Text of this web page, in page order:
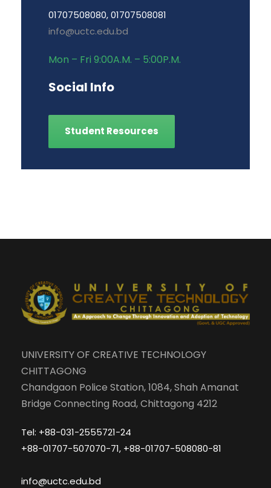
01707508080, 01707508081
info@uctc.edu.bd
Mon – Fri 9:00A.M. – 5:00P.M.
Social Info
Student Resources
UNIVERSITY OF CREATIVE TECHNOLOGY
CHITTAGONG
Chandgaon Police Station, 1084, Shah Amanat
Bridge Connecting Road, Chittagong 4212
Tel: +88-031-2555721-24
+88-01707-507070-71, +88-01707-508080-81
info@uctc.edu.bd